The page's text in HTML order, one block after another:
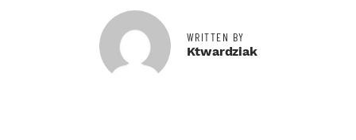
WRITTEN BY
Ktwardziak